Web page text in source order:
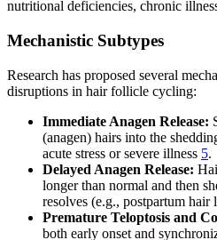
nutritional deficiencies, chronic
Mechanistic Subtypes
Research has proposed several
disruptions in hair follicle cycling:
Immediate Anagen Release:
(anagen) hairs into the
acute stress or severe illness 5.
Delayed Anagen Release:
longer than normal and then
resolves (e.g., postpartum hair
Premature Teloptosis and
both early onset and